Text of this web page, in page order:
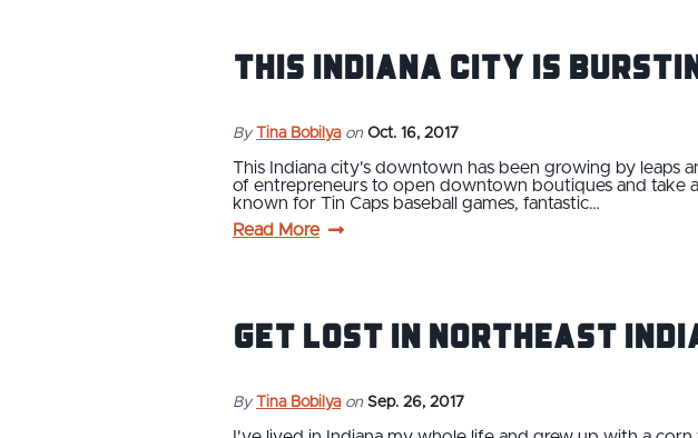
This Indiana City is
By Tina Bobilya on Oct. 16, 2017
This Indiana city's downtown has been growing by leaps
of entrepreneurs to open downtown boutiques and take
known for Tin Caps baseball games, fantastic…
Read More
Get Lost in Northeast
By Tina Bobilya on Sep. 26, 2017